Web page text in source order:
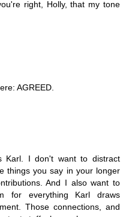
right, Holly, that my tone
AGREED.
Karl. I don't want to distract
things you say in your longer
And I also want to
for everything Karl draws
Those connections, and